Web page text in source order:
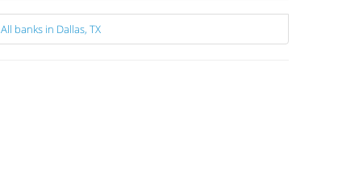
All banks in Dallas, TX